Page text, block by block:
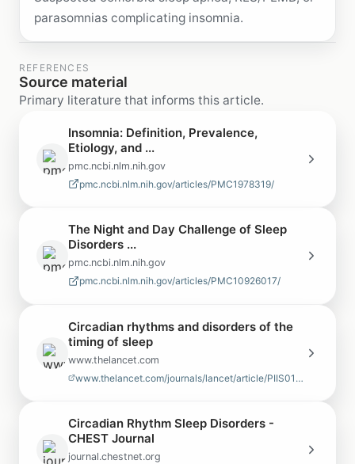
parasomnias complicating insomnia.
REFERENCES
Source material
Primary literature that informs this article.
Insomnia: Definition, Prevalence,
Etiology, and ...
pmc.ncbi.nlm.nih.gov
pmc.ncbi.nlm.nih.gov/articles/PMC1978319/
The Night and Day Challenge of Sleep
Disorders ...
pmc.ncbi.nlm.nih.gov
pmc.ncbi.nlm.nih.gov/articles/PMC10926017/
Circadian rhythms and disorders of the
timing of sleep
www.thelancet.com
www.thelancet.com/journals/lancet/article/PIIS0140-6736(22)00877-7/abstract
Circadian Rhythm Sleep Disorders -
CHEST Journal
journal.chestnet.org